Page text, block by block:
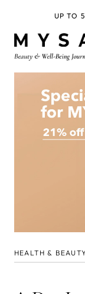
HEALTH &
UP TO